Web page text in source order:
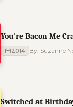
You're Bacon Me
2014 By: Suzanne
Switched at